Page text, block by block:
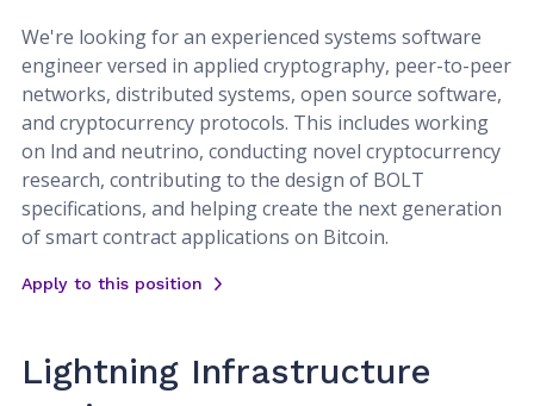
We're looking for an experienced systems software
engineer versed in applied cryptography, peer-to-peer
networks, distributed systems, open source software,
and cryptocurrency protocols. This includes working
on lnd and neutrino, conducting novel cryptocurrency
research, contributing to the design of BOLT
specifications, and helping create the next generation
of smart contract applications on Bitcoin.
Apply to this position
Lightning Infrastructure